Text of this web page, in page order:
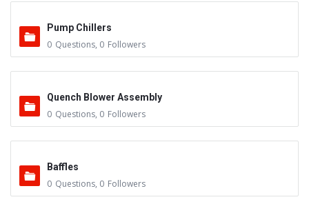
Pump Chillers
0 Questions, 0 Followers
Quench Blower Assembly
0 Questions, 0 Followers
Baffles
0 Questions, 0 Followers